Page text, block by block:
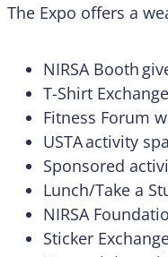
The Expo offers a
NIRSA Booth
T-Shirt Exchange
Fitness Forum
USTA activity
Sponsored
Lunch/Take a
NIRSA
Sticker